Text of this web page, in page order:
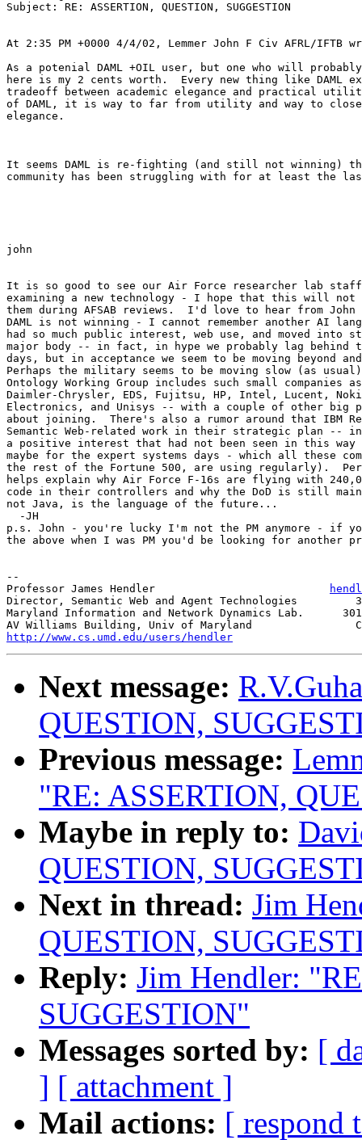
Subject: RE: ASSERTION, QUESTION, SUGGESTION
At 2:35 PM +0000 4/4/02, Lemmer John F Civ AFRL/IFTB
As a potenial DAML +OIL user, but one who will
here is my 2 cents worth.  Every new thing like DAML
tradeoff between academic elegance and practical
of DAML, it is way to far from utility and way to
elegance.
It seems DAML is re-fighting (and still not winning)
community has been struggling with for at least the
john
It is so good to see our Air Force researcher lab staff
examining a new technology - I hope that this will not
them during AFSAB reviews.  I'd love to hear from
DAML is not winning - I cannot remember another AI
had so much public interest, web use, and moved into
major body -- in fact, in hype we probably lag behind
days, but in acceptance we seem to be moving beyond
Perhaps the military seems to be moving slow (as
Ontology Working Group includes such small companies
Daimler-Chrysler, EDS, Fujitsu, HP, Intel, Lucent,
Electronics, and Unisys -- with a couple of other big
about joining.  There's also a rumor around that IBM
Semantic Web-related work in their strategic plan --
a positive interest that had not been seen in this
maybe for the expert systems days - which all these
the rest of the Fortune 500, are using regularly).
helps explain why Air Force F-16s are flying with
code in their controllers and why the DoD is still
not Java, is the language of the future...
  -JH
p.s. John - you're lucky I'm not the PM anymore - if
the above when I was PM you'd be looking for another
--
Professor James Hendler
Director, Semantic Web and Agent Technologies
Maryland Information and Network Dynamics Lab.
http://www.cs.umd.edu/users/hendler
Next message:
QUESTION,
Previous message:
"RE: ASSERTION,
Maybe in reply to:
QUESTION,
Next in thread: Jim
QUESTION,
Reply: Jim Hendler:
SUGGESTION"
Messages sorted by: [
] [ attachment ]
Mail actions: [ respond